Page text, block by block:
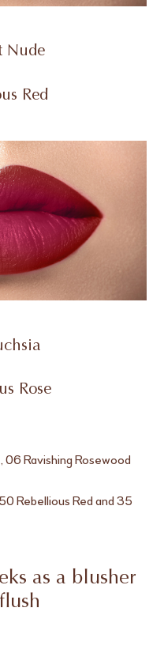
Nude
Red
Rose
06 Ravishing Rosewood
Rebellious Red and 35
as a blusher